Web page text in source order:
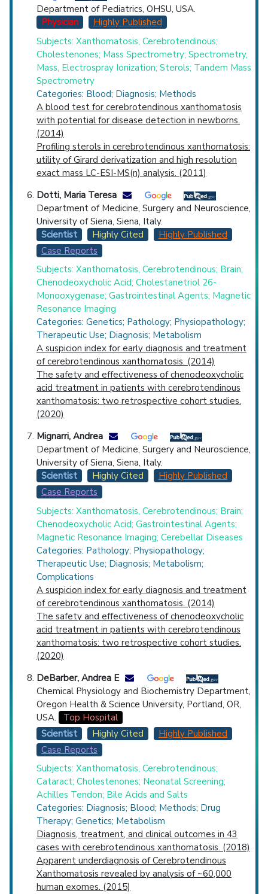
Department of Pediatrics, OHSU, USA.
Physician
Highly Published
Subjects: Xanthomatosis, Cerebrotendinous;
Cholestenones; Mass Spectrometry; Spectrometry,
Mass, Electrospray Ionization; Sterols; Tandem Mass
Spectrometry
Categories: Blood; Diagnosis; Methods
A blood test for cerebrotendinous xanthomatosis
with potential for disease detection in newborns.
(2014)
Profiling sterols in cerebrotendinous xanthomatosis:
utility of Girard derivatization and high resolution
exact mass LC-ESI-MS(n) analysis. (2011)
Dotti, Maria Teresa
Department of Medicine, Surgery and Neuroscience,
University of Siena, Siena, Italy.
Scientist
Highly Cited
Highly Published
Case Reports
Subjects: Xanthomatosis, Cerebrotendinous; Brain;
Chenodeoxycholic Acid; Cholestanetriol 26-
Monooxygenase; Gastrointestinal Agents; Magnetic
Resonance Imaging
Categories: Genetics; Pathology; Physiopathology;
Therapeutic Use; Diagnosis; Metabolism
A suspicion index for early diagnosis and treatment
of cerebrotendinous xanthomatosis. (2014)
The safety and effectiveness of chenodeoxycholic
acid treatment in patients with cerebrotendinous
xanthomatosis: two retrospective cohort studies.
(2020)
Mignarri, Andrea
Department of Medicine, Surgery and Neuroscience,
University of Siena, Siena, Italy.
Scientist
Highly Cited
Highly Published
Case Reports
Subjects: Xanthomatosis, Cerebrotendinous; Brain;
Chenodeoxycholic Acid; Gastrointestinal Agents;
Magnetic Resonance Imaging; Cerebellar Diseases
Categories: Pathology; Physiopathology;
Therapeutic Use; Diagnosis; Metabolism;
Complications
A suspicion index for early diagnosis and treatment
of cerebrotendinous xanthomatosis. (2014)
The safety and effectiveness of chenodeoxycholic
acid treatment in patients with cerebrotendinous
xanthomatosis: two retrospective cohort studies.
(2020)
DeBarber, Andrea E
Chemical Physiology and Biochemistry Department,
Oregon Health & Science University, Portland, OR,
USA.
Top Hospital
Scientist
Highly Cited
Highly Published
Case Reports
Subjects: Xanthomatosis, Cerebrotendinous;
Cataract; Cholestenones; Neonatal Screening;
Achilles Tendon; Bile Acids and Salts
Categories: Diagnosis; Blood; Methods; Drug
Therapy; Genetics; Metabolism
Diagnosis, treatment, and clinical outcomes in 43
cases with cerebrotendinous xanthomatosis. (2018)
Apparent underdiagnosis of Cerebrotendinous
Xanthomatosis revealed by analysis of ~60,000
human exomes. (2015)